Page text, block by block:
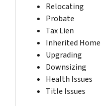
Relocating
Probate
Tax Lien
Inherited Home
Upgrading
Downsizing
Health Issues
Title Issues